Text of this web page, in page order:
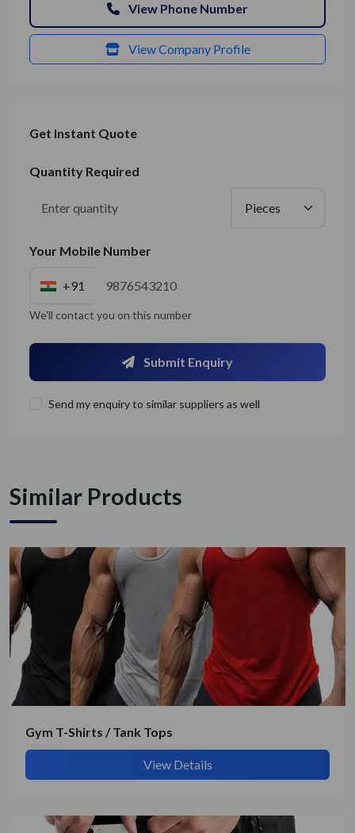
View Phone Number
View Company Profile
Get Instant Quote
Quantity Required
Your Mobile Number
+91
We'll contact you on this number
Submit Enquiry
Send my enquiry to similar suppliers as well
Similar Products
Gym T-Shirts / Tank Tops
View Details